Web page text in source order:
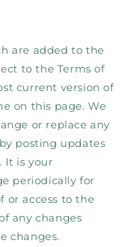
are added to the
to the Terms of
current version of
on this page. We
or replace any
posting updates
It is your
periodically for
or access to the
any changes
changes.